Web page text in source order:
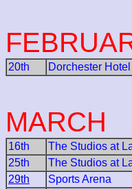
20th Dorchester Hotel
MARCH
16th The Studios at
25th
The Studios at
29th
Sports Arena